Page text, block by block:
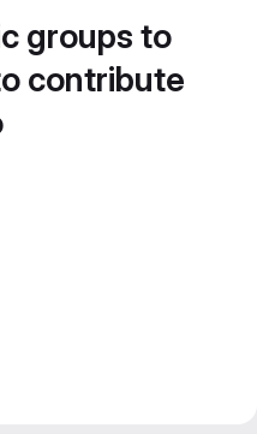
groups to
contribute